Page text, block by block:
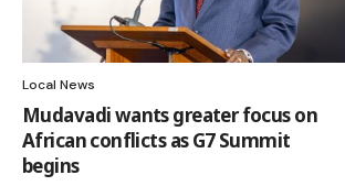
Local News
Mudavadi wants greater focus on
African conflicts as G7 Summit
begins